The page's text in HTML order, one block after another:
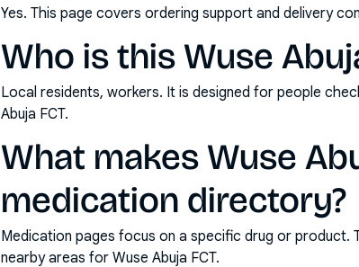
Yes. This page covers ordering support and delivery
Who is this Wuse
Local residents, workers. It is designed for people
Abuja FCT.
What makes Wuse
medication directory?
Medication pages focus on a specific drug or product.
nearby areas for Wuse Abuja FCT.